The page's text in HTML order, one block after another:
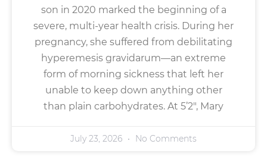
son in 2020 marked the beginning of a
severe, multi-year health crisis. During her
pregnancy, she suffered from debilitating
hyperemesis gravidarum—an extreme
form of morning sickness that left her
unable to keep down anything other
than plain carbohydrates. At 5’2″, Mary
July 23, 2026 No Comments